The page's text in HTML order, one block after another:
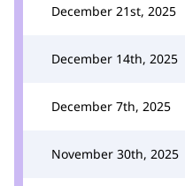
December 21st, 2025
December 14th, 2025
December 7th, 2025
November 30th, 2025